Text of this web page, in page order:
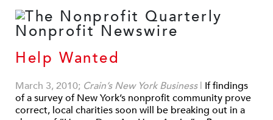
Help Wanted
March 3, 2010; Crain’s New York Business | If findings
of a survey of New York’s nonprofit community prove
correct, local charities soon will be breaking out in a